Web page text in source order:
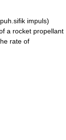
impuls)
a rocket propellant
rate of